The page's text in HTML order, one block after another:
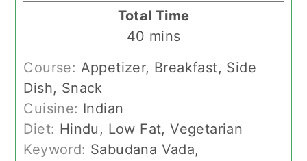
Total Time
40 minutes
mins
Course: Appetizer, Breakfast, Side
Dish, Snack
Cuisine: Indian
Diet: Hindu, Low Fat, Vegetarian
Keyword: Sabudana Vada,